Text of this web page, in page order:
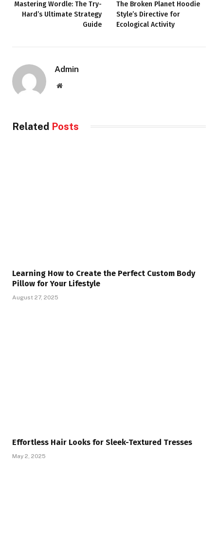
Mastering Wordle: The Try-
Hard’s Ultimate Strategy
Guide
The Broken Planet Hoodie
Style’s Directive for
Ecological Activity
Admin
Website
Related Posts
Learning How to Create the Perfect Custom Body
Pillow for Your Lifestyle
August 27, 2025
Effortless Hair Looks for Sleek-Textured Tresses
May 2, 2025